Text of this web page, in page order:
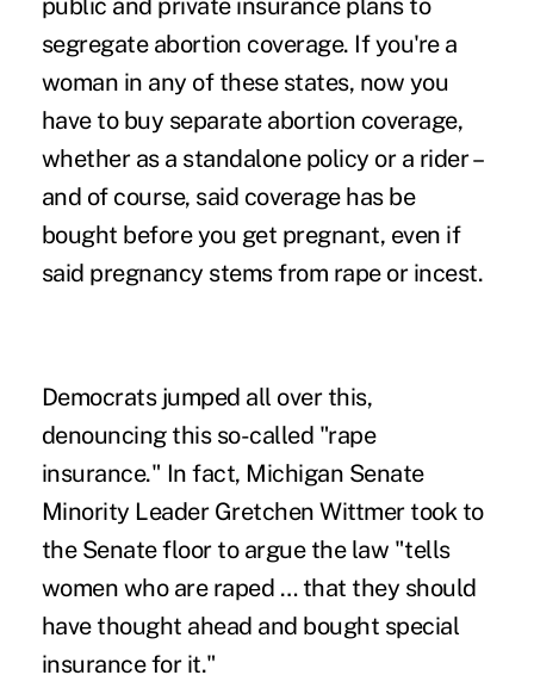
public and private insurance plans to
segregate abortion coverage. If you're a
woman in any of these states, now you
have to buy separate abortion coverage,
whether as a standalone policy or a rider –
and of course, said coverage has be
bought before you get pregnant, even if
said pregnancy stems from rape or incest.
Democrats jumped all over this,
denouncing this so-called "rape
insurance." In fact, Michigan Senate
Minority Leader Gretchen Wittmer took to
the Senate floor to argue the law "tells
women who are raped … that they should
have thought ahead and bought special
insurance for it."